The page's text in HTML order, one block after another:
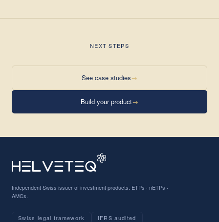
NEXT STEPS
See case studies→
Build your product→
Independent Swiss issuer of investment products. ETPs · nETPs ·
AMCs.
Swiss legal framework
IFRS audited